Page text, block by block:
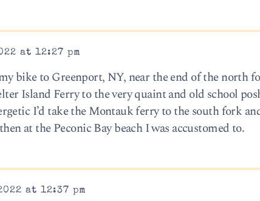
at 12:27 pm
bike to Greenport, NY, near the end of the north
Island Ferry to the very quaint and old school
I’d take the Montauk ferry to the south fork
at the Peconic Bay beach I was accustomed to.
at 12:37 pm